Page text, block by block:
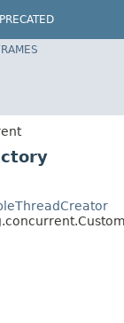
Spring Framework